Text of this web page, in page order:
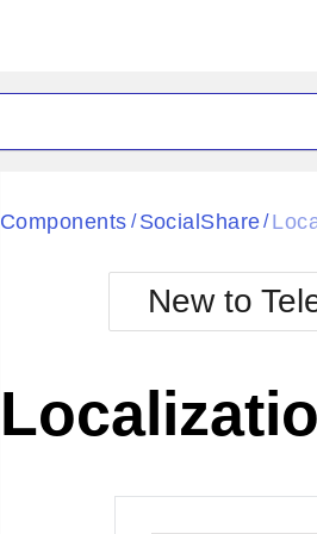
Black
BlackMetroTouch
Bootstrap
Default
Components / SocialShare /
New to